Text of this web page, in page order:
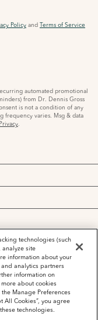
Policy and Terms of Service
automated promotional
from Dr. Dennis Gross
is not a condition of any
frequency varies. Msg & data
Privacy.
Do Not Sell or Share My Personal Information
technologies (such
analyze site
information about your
analytics partners
information on
about cookies
Manage Preferences
All Cookies”, you agree
technologies.